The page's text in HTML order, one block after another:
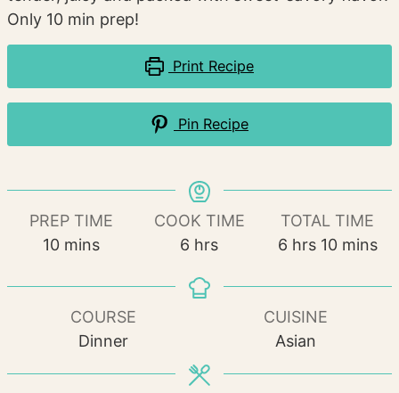
Only 10 min prep!
Print Recipe
Pin Recipe
PREP TIME
10minutes
mins
COOK TIME
6 hours
hrs
TOTAL TIME
6hours
hrs 10minutes
mins
COURSE
Dinner
CUISINE
Asian